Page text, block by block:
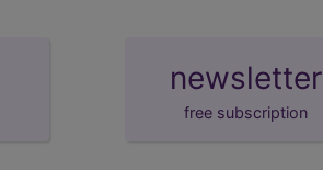
newsletter
free subscription